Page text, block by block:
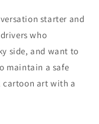
starter and
who
side, and want to
maintain a safe
cartoon art with a